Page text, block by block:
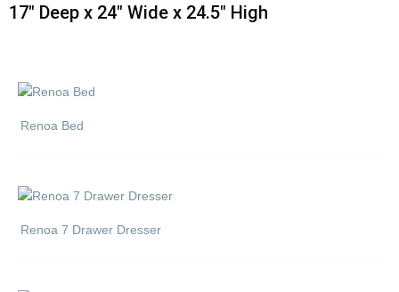
17″ Deep x 24″ Wide x 24.5″ High
Renoa Bed
Renoa 7 Drawer Dresser